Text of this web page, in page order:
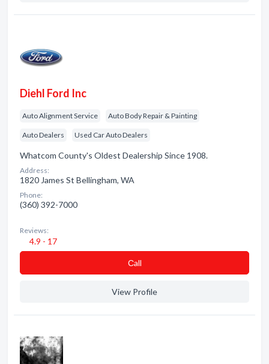
Diehl Ford Inc
Auto Alignment Service Auto Body Repair & Painting
Auto Dealers Used Car Auto Dealers
Whatcom County's Oldest Dealership Since 1908.
Address:
1820 James St Bellingham, WA
Phone:
(360) 392-7000
Reviews:
4.9 - 17
Сall
View Profile